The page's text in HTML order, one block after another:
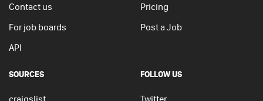
Contact us
For job boards
API
Pricing
Post a Job
SOURCES
craigslist
FOLLOW US
Twitter